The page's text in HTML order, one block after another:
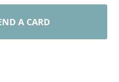
A CARD